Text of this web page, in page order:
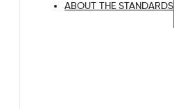
ABOUT THE STANDARDS